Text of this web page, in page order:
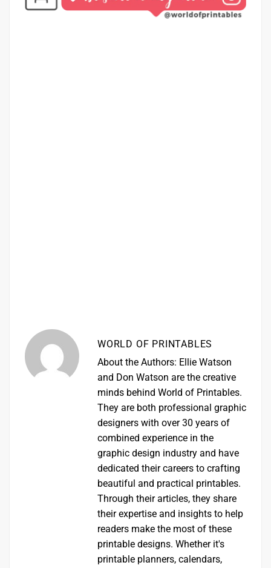
WORLD OF PRINTABLES
About the Authors: Ellie Watson
and Don Watson are the creative
minds behind World of Printables.
They are both professional graphic
designers with over 30 years of
combined experience in the
graphic design industry and have
dedicated their careers to crafting
beautiful and practical printables.
Through their articles, they share
their expertise and insights to help
readers make the most of these
printable designs. Whether it's
printable planners, calendars,